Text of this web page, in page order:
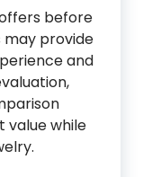
before
may provide
and
value while